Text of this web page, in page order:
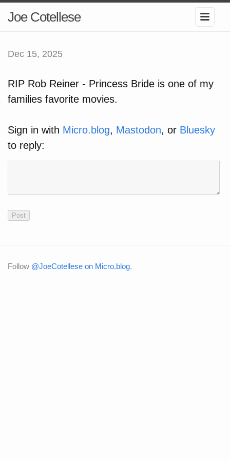
Joe Cotellese
Dec 15, 2025
RIP Rob Reiner - Princess Bride is one of my
families favorite movies.
Sign in with Micro.blog, Mastodon, or Bluesky
to reply:
Follow @JoeCotellese on Micro.blog.